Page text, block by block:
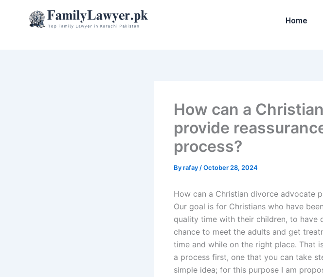
Home
How can a
provide
process?
Byrafay /October 28, 2024
How can a Christian divorce advocate
Our goal is for Christians who have
quality time with their children, to have
chance to meet the adults and get
time and while on the right place. That
a process first, one that you can take
simple idea; for this purpose I am